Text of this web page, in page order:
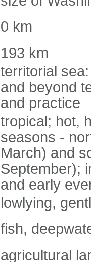
0 km
193 km
territorial
and beyond
and practice
tropical; hot,
seasons -
March) and
September);
and early
lowlying,
fish,
agricultural